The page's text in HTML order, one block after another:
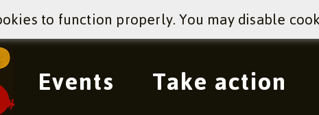
Events Take action
to function properly. You may disable